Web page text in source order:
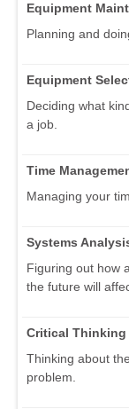
Equipment
Planning and
Equipment
Deciding what
a job.
Time
Managing your
Systems
Figuring out how
the future will
Critical Thinking
Thinking about
problem.